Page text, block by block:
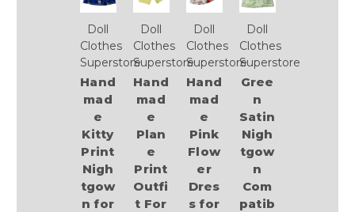
Doll
Clothes
Superstore
Hand
mad
e
Kitty
Print
Nigh
tgow
n for
Doll
Clothes
Superstore
Hand
mad
e
Plan
e
Print
Outfi
t For
Doll
Clothes
Superstore
Hand
mad
e
Pink
Flow
er
Dres
s for
Doll
Clothes
Superstore
Gree
n
Satin
Nigh
tgow
n
Com
patib